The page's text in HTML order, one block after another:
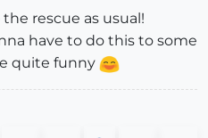
rescue as usual!
have to do this to some
quite funny